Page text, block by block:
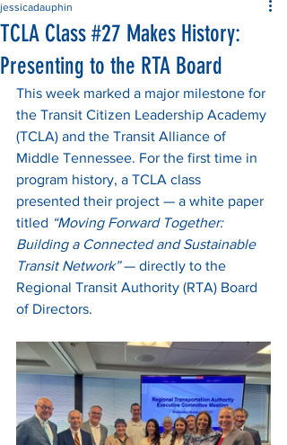
TCLA Class #27 Makes History:
Presenting to the RTA Board
jessicadauphin
This week marked a major milestone for
the Transit Citizen Leadership Academy
(TCLA) and the Transit Alliance of
Middle Tennessee. For the first time in
program history, a TCLA class
presented their project — a white paper
titled “Moving Forward Together:
Building a Connected and Sustainable
Transit Network” — directly to the
Regional Transit Authority (RTA) Board
of Directors.